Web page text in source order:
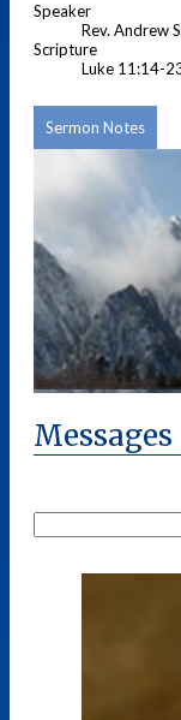
Speaker
Rev. Andrew
Scripture
Luke 11:14-
Sermon Notes
Messages